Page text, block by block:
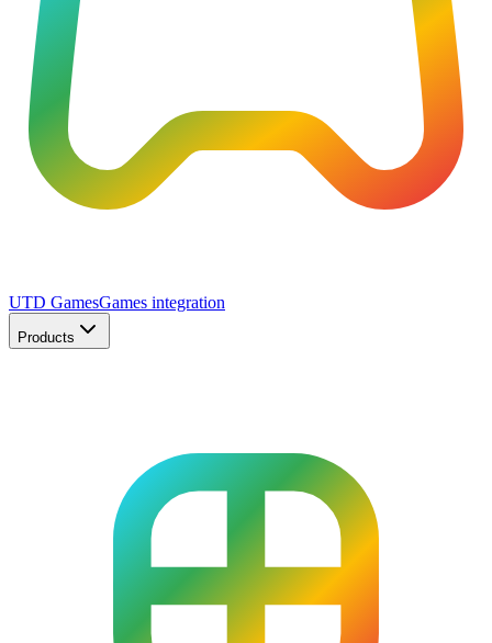
UTD GamesGames integration
Products